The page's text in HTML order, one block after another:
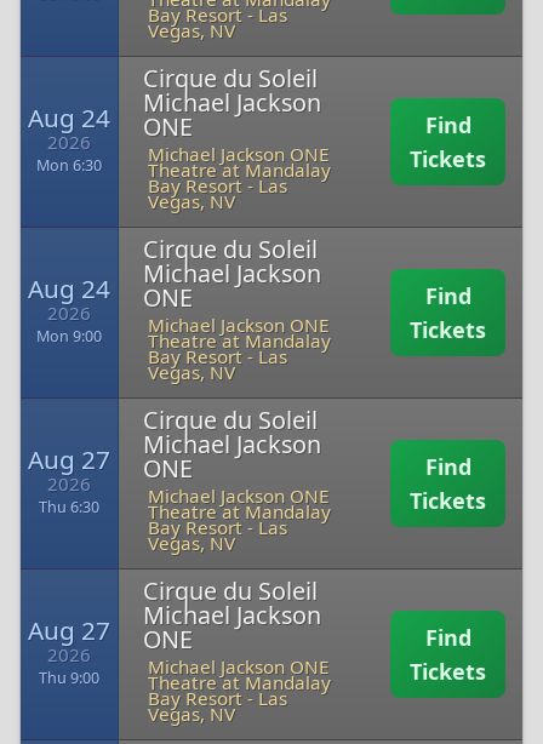
Bay Resort - Las
Vegas, NV
Aug 24
2026
Mon 6:30
Cirque du Soleil
Michael Jackson
ONE
Michael Jackson ONE
Theatre at Mandalay
Bay Resort - Las
Vegas, NV
Find
Tickets
Aug 24
2026
Mon 9:00
Cirque du Soleil
Michael Jackson
ONE
Michael Jackson ONE
Theatre at Mandalay
Bay Resort - Las
Vegas, NV
Find
Tickets
Aug 27
2026
Thu 6:30
Cirque du Soleil
Michael Jackson
ONE
Michael Jackson ONE
Theatre at Mandalay
Bay Resort - Las
Vegas, NV
Find
Tickets
Aug 27
2026
Thu 9:00
Cirque du Soleil
Michael Jackson
ONE
Michael Jackson ONE
Theatre at Mandalay
Bay Resort - Las
Vegas, NV
Find
Tickets